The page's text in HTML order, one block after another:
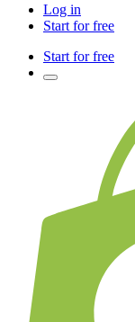
Log in
Start for free
Start for free